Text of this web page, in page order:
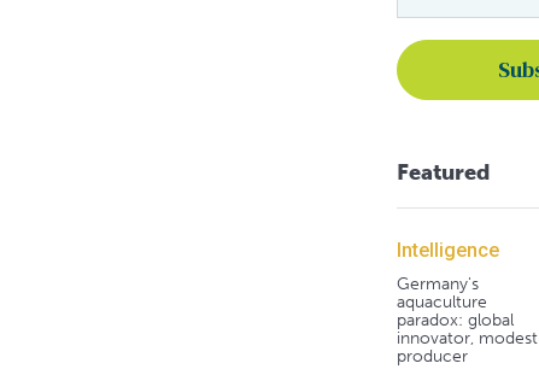
Featured
Intelligence
Germany's
aquaculture
paradox: global
innovator, modest
producer